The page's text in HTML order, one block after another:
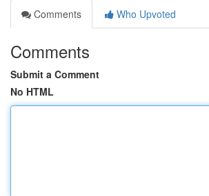
Comments
Who Upvoted
Comments
Submit a Comment
No HTML